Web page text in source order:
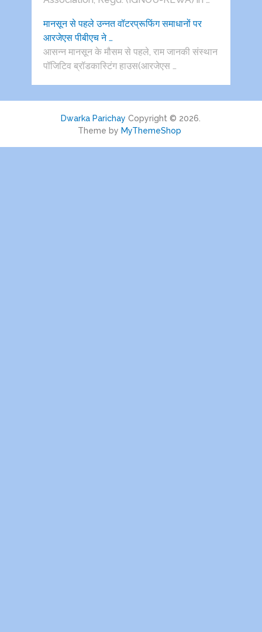
मानसून से पहले उन्नत वॉटरप्रूफिंग समाधानों पर
आरजेएस पीबीएच ने …
आसन्न मानसून के मौसम से पहले, राम जानकी संस्थान
पॉजिटिव ब्रॉडकास्टिंग हाउस(आरजेएस …
Dwarka Parichay Copyright © 2026.
Theme by MyThemeShop